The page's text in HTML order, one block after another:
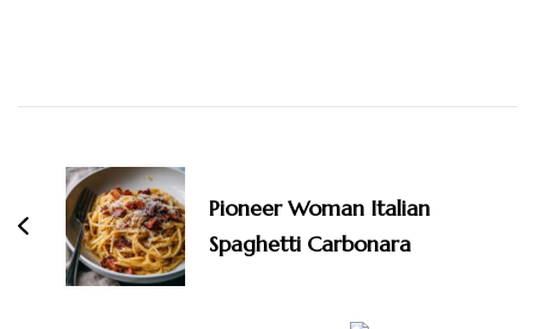
Navigation
Pioneer Woman Italian
Spaghetti Carbonara